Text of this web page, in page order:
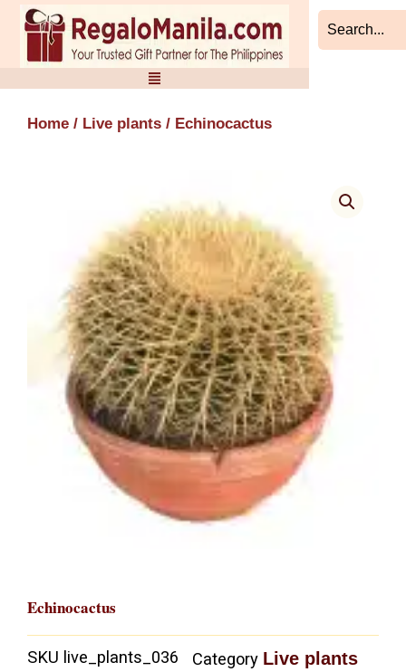
Skip
content
Home / Live plants / Echinocactus
Echinocactus
SKU live_plants_036 Category Live plants